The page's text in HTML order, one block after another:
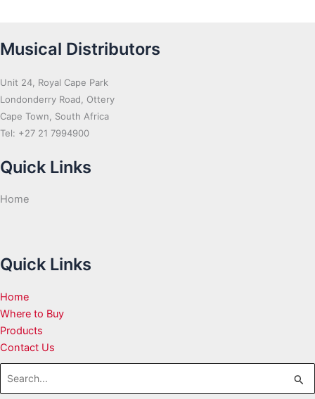
Musical Distributors
Unit 24, Royal Cape Park
Londonderry Road, Ottery
Cape Town, South Africa
Tel: +27 21 7994900
Quick Links
Home
Quick Links
Home
Where to Buy
Products
Contact Us
Search